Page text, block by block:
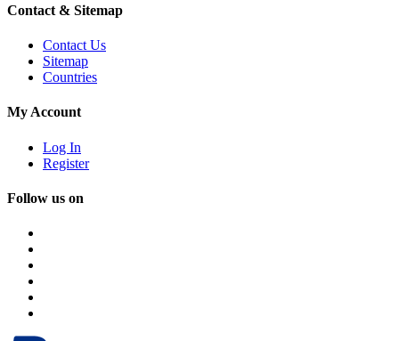
Contact & Sitemap
Contact Us
Sitemap
Countries
My Account
Log In
Register
Follow us on